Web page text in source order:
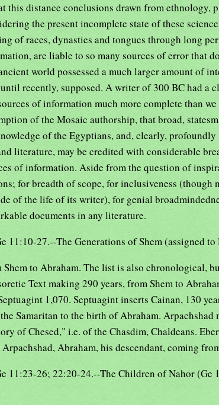
this distance conclusions drawn from ethnology,
the present incomplete state of these
of races, dynasties and tongues through long
are liable to so many sources of error that
world possessed a much larger amount of
recently, supposed. A writer of 300 BC had a
of information much more complete than we
of the Mosaic authorship, that broad,
of the Egyptians, and, clearly,
literature, may be credited with considerable
of information. Aside from the question of
for breadth of scope, for inclusiveness (though
of the life of its writer), for genial
documents in any literature.
11:10-27.--The Generations of Shem (assigned to
Shem to Abraham. The list is also chronological,
Text making 290 years, from Shem to
1,070. Septuagint inserts Cainan, 130
Samaritan to the birth of Abraham. Arpachshad
of Chesed," i.e. of the Chasdim, Chaldeans.
Abraham, his descendant, coming
11:23-26; 22:20-24.--The Children of Nahor (Ge